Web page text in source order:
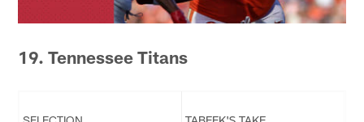
19. Tennessee Titans